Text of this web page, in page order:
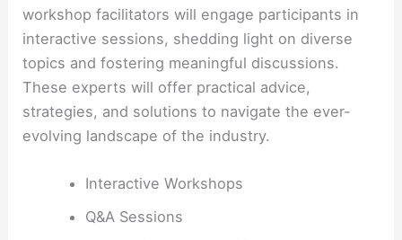
workshop facilitators will engage participants in
interactive sessions, shedding light on diverse
topics and fostering meaningful discussions.
These experts will offer practical advice,
strategies, and solutions to navigate the ever-
evolving landscape of the industry.
Interactive Workshops
Q&A Sessions